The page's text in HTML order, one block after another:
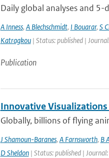
Daily global analyses and
A Inness, A Blechschmidt, I Bouarar, S
Katragkou| Status: published |
Publication
Innovative
Globally, billions of flying
J Shamoun-Baranes, A Farnsworth, B
D Sheldon| Status: published |